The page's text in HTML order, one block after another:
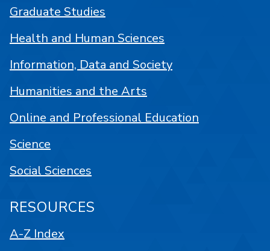
Graduate Studies
Health and Human Sciences
Information, Data and Society
Humanities and the Arts
Online and Professional Education
Science
Social Sciences
RESOURCES
A-Z Index